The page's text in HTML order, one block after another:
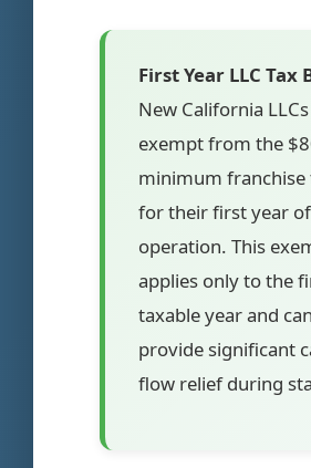
First Year LLC Tax
New California
exempt from the
minimum franchise
for their first year of
operation. This
applies only to the
taxable year and can
provide significant
flow relief during